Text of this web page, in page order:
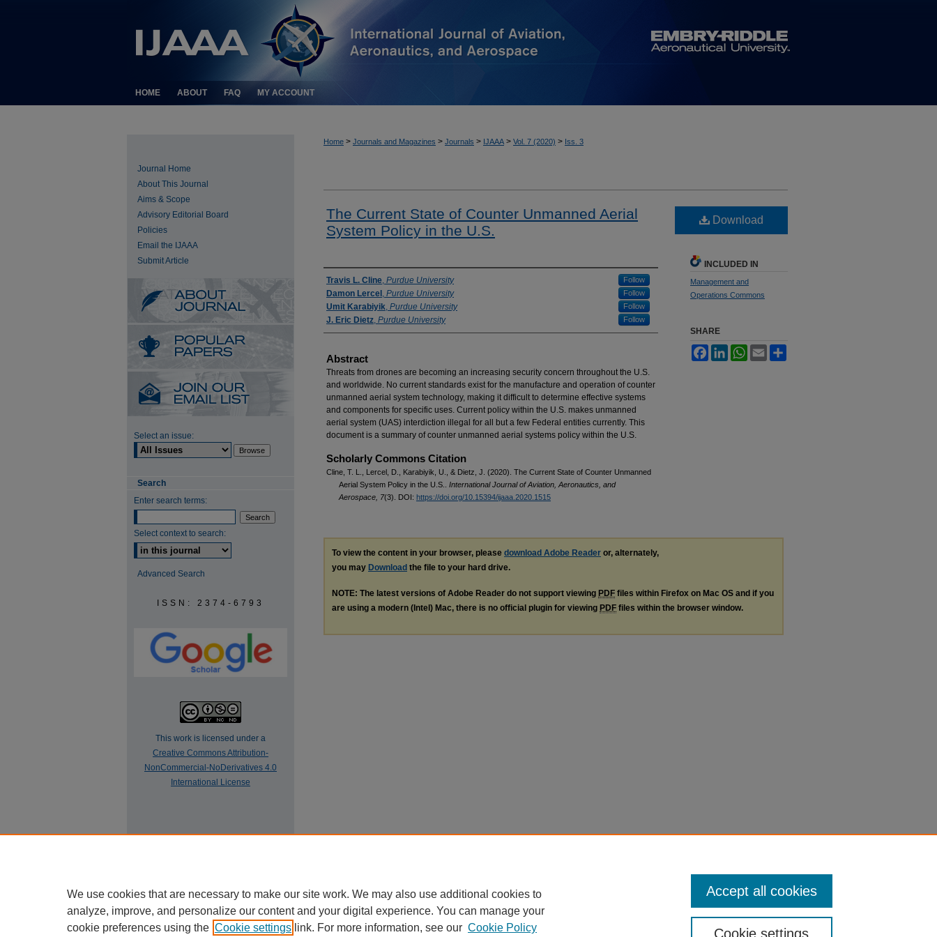
HOME ABOUT FAQ MY ACCOUNT
Home > Journals and Magazines > Journals > IJAAA > Vol. 7 (2020) > Iss. 3
The Current State of Counter Unmanned Aerial
System Policy in the U.S.
Authors
Travis L. Cline, Purdue University Follow
Damon Lercel , Purdue University Follow
Umit Karabiyik, Purdue University Follow
J. Eric Dietz, Purdue University Follow
Abstract
Threats from drones are becoming an increasing security concern throughout the U.S.
and worldwide. No current standards exist for the manufacture and operation of counter
unmanned aerial system technology, making it difficult to determine effective systems
and components for specific uses. Current policy within the U.S. makes unmanned
aerial system (UAS) interdiction illegal for all but a few Federal entities currently. This
document is a summary of counter unmanned aerial systems policy within the U.S.
Scholarly Commons Citation
Cline, T. L., Lercel, D., Karabiyik, U., & Dietz, J. (2020). The Current State of Counter Unmanned
Aerial System Policy in the U.S.. International Journal of Aviation, Aeronautics, and
Aerospace, 7(3). DOI: https://doi.org/10.15394/ijaaa.2020.1515
Download
INCLUDED IN
Management and
Operations Commons
SHARE
FacebookLinkedInWhatsApp
Email
To view the content in your browser, please download Adobe Reader or, alternately,
you may Download the file to your hard drive.
NOTE: The latest versions of Adobe Reader do not support viewing PDF files within Firefox on Mac OS and if you
are using a modern (Intel) Mac, there is no official plugin for viewing PDF files within the browser window.
Journal Home
About This Journal
Aims & Scope
Advisory Editorial Board
Policies
Email the IJAAA
Submit Article
Select an issue:
Search
Enter search terms:
Select context to search:
Advanced Search
ISSN: 2374-6793
This work is licensed under a
Creative Commons Attribution-
NonCommercial-NoDerivatives 4.0
International License
We use cookies that are necessary to make our site work. We may also use additional cookies to
analyze, improve, and personalize our content and your digital experience. You can manage your
cookie preferences using the Cookie settings link. For more information, see our Cookie Policy Cookie settings
Accept all cookies